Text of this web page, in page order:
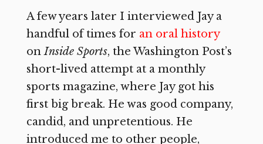
A few years later I interviewed Jay a
handful of times for an oral history
onInside Sports, the Washington Post’s
short-lived attempt at a monthly
sports magazine, where Jay got his
first big break. He was good company,
candid, and unpretentious. He
introduced me to other people,